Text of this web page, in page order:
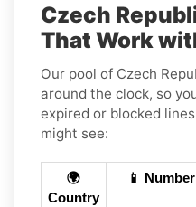
Czech
That Work
Our pool of Czech
around the clock, so
expired or blocked
might see:
🌍
Country
📱 Number